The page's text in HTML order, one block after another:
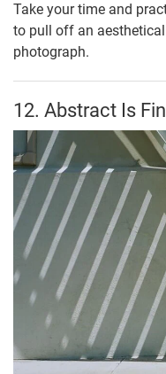
Take your time and
to pull off an
photograph.
12. Abstract Is